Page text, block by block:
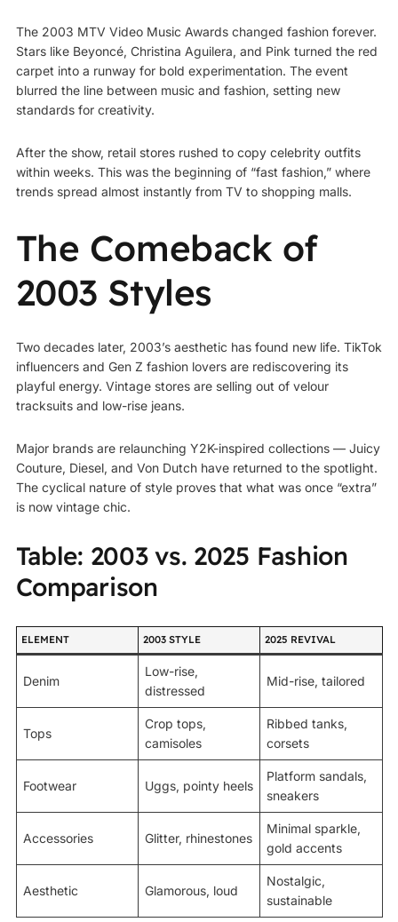
The 2003 MTV Video Music Awards changed fashion forever.
Stars like Beyoncé, Christina Aguilera, and Pink turned the red
carpet into a runway for bold experimentation. The event
blurred the line between music and fashion, setting new
standards for creativity.
After the show, retail stores rushed to copy celebrity outfits
within weeks. This was the beginning of “fast fashion,” where
trends spread almost instantly from TV to shopping malls.
The Comeback of
2003 Styles
Two decades later, 2003’s aesthetic has found new life. TikTok
influencers and Gen Z fashion lovers are rediscovering its
playful energy. Vintage stores are selling out of velour
tracksuits and low-rise jeans.
Major brands are relaunching Y2K-inspired collections — Juicy
Couture, Diesel, and Von Dutch have returned to the spotlight.
The cyclical nature of style proves that what was once “extra”
is now vintage chic.
Table: 2003 vs. 2025 Fashion
Comparison
ELEMENT 2003 STYLE 2025 REVIVAL
Denim
Low-rise,
distressed
Mid-rise, tailored
Tops
Crop tops,
camisoles
Ribbed tanks,
corsets
Footwear Uggs, pointy heels
Platform sandals,
sneakers
Accessories Glitter, rhinestones
Minimal sparkle,
gold accents
Aesthetic Glamorous, loud
Nostalgic,
sustainable